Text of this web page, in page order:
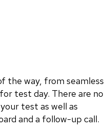
the way, from seamless
test day. There are no
test as well as
and a follow-up call.